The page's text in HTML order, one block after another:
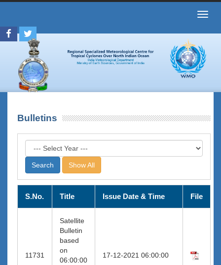
Bulletins
Show All
S.No. Title Issue Date & Time File
11731
Satellite
Bulletin
based
on
06:00:00
17-12-2021 06:00:00